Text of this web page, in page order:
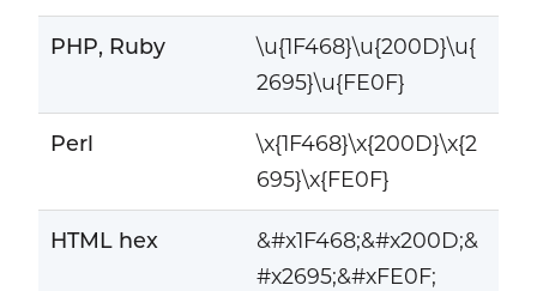
PHP, Ruby
\u{1F468}\u{200D}\u{
2695}\u{FE0F}
Perl
\x{1F468}\x{200D}\x{2
695}\x{FE0F}
HTML hex
&#x1F468;&#x200D;&
#x2695;&#xFE0F;